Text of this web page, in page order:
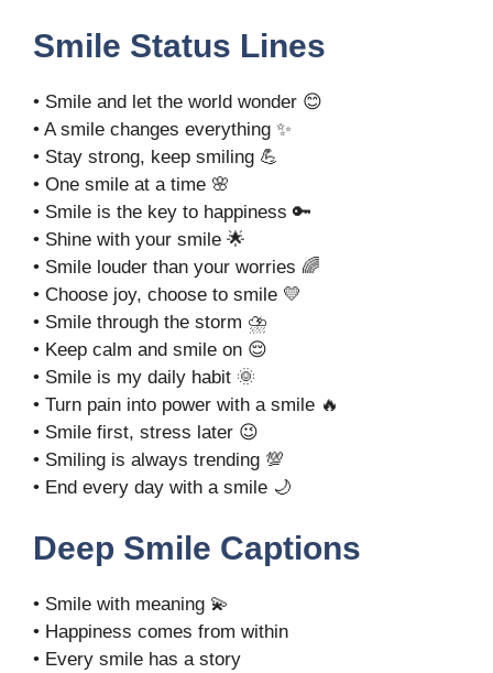
Smile Status Lines
• Smile and let the world wonder 😊
• A smile changes everything ✨
• Stay strong, keep smiling 💪
• One smile at a time 🌸
• Smile is the key to happiness 🔑
• Shine with your smile 🌟
• Smile louder than your worries 🌈
• Choose joy, choose to smile 💛
• Smile through the storm ⛈️
• Keep calm and smile on 😌
• Smile is my daily habit 🌞
• Turn pain into power with a smile 🔥
• Smile first, stress later 😉
• Smiling is always trending 💯
• End every day with a smile 🌙
Deep Smile Captions
• Smile with meaning 💫
• Happiness comes from within
• Every smile has a story